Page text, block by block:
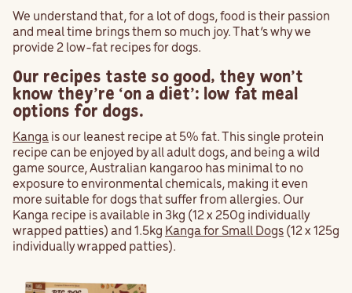
We understand that, for a lot of dogs, food is their passion
and meal time brings them so much joy. That’s why we
provide 2 low-fat recipes for dogs.
Our recipes taste so good, they won’t
know they’re ‘on a diet’: low fat meal
options for dogs.
Kanga is our leanest recipe at 5% fat. This single protein
recipe can be enjoyed by all adult dogs, and being a wild
game source, Australian kangaroo has minimal to no
exposure to environmental chemicals, making it even
more suitable for dogs that suffer from allergies. Our
Kanga recipe is available in 3kg (12 x 250g individually
wrapped patties) and 1.5kg Kanga for Small Dogs (12 x 125g
individually wrapped patties).